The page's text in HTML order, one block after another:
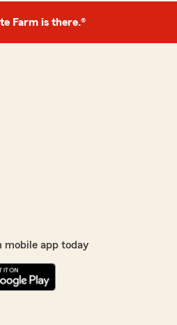
Farm is there.®
mobile app today